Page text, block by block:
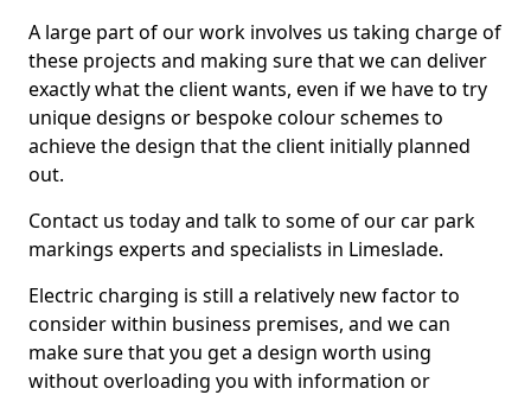
A large part of our work involves us taking charge of
these projects and making sure that we can deliver
exactly what the client wants, even if we have to try
unique designs or bespoke colour schemes to
achieve the design that the client initially planned
out.
Contact us today and talk to some of our car park
markings experts and specialists in Limeslade.
Electric charging is still a relatively new factor to
consider within business premises, and we can
make sure that you get a design worth using
without overloading you with information or